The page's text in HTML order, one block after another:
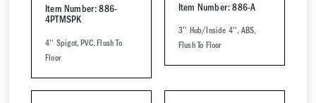
Item Number: 886-
4PTMSPK
4'' Spigot, PVC, Flush To
Floor
Item Number: 886-A
3'' Hub/Inside 4'', ABS,
Flush To Floor